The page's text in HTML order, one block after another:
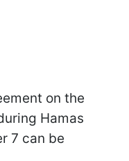
on the
Hamas
7 can be